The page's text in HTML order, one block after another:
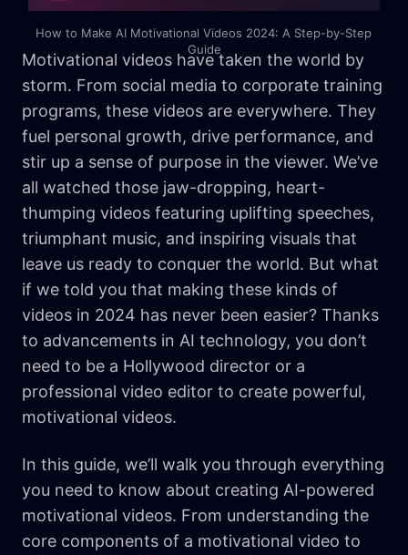
How to Make AI Motivational Videos 2024: A Step-by-Step
Guide
Motivational videos have taken the world by
storm. From social media to corporate training
programs, these videos are everywhere. They
fuel personal growth, drive performance, and
stir up a sense of purpose in the viewer. We’ve
all watched those jaw-dropping, heart-
thumping videos featuring uplifting speeches,
triumphant music, and inspiring visuals that
leave us ready to conquer the world. But what
if we told you that making these kinds of
videos in 2024 has never been easier? Thanks
to advancements in AI technology, you don’t
need to be a Hollywood director or a
professional video editor to create powerful,
motivational videos.
In this guide, we’ll walk you through everything
you need to know about creating AI-powered
motivational videos. From understanding the
core components of a motivational video to